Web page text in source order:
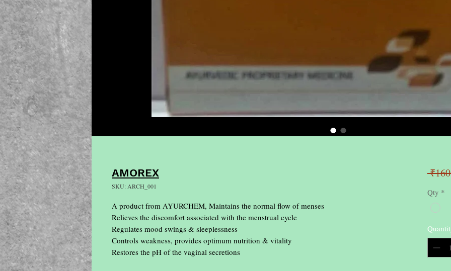
AMOREX
SKU: ARCH_001
A product from AYURCHEM, Maintains the normal flow of menses
Relieves the discomfort associated with the menstrual cycle
Regulates mood swings & sleeplessness
Controls weakness, provides optimum nutrition & vitality
Restores the pH of the vaginal secretions
Qty *